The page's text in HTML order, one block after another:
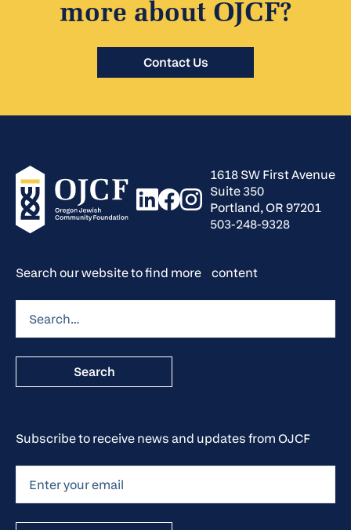
more about OJCF?
Contact Us
1618 SW First Avenue
Suite 350
Portland, OR 97201
503-248-9328
Search our website to find more content
Subscribe to receive news and updates from OJCF